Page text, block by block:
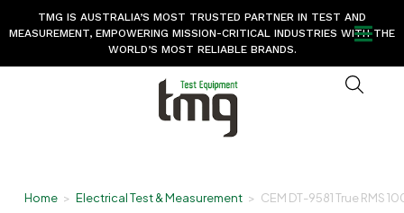
TMG IS AUSTRALIA’S MOST TRUSTED PARTNER IN TEST AND
MEASUREMENT, EMPOWERING MISSION-CRITICAL INDUSTRIES WITH THE
WORLD’S MOST RELIABLE BRANDS.
Home > Electrical Test & Measurement > CEM DT-9581 True RMS